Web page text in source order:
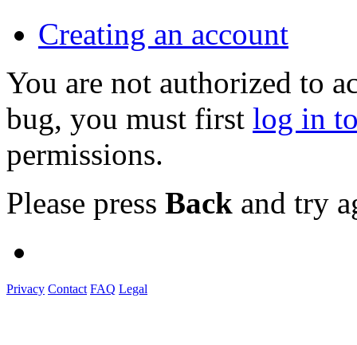
Creating an account
You are not authorized to
bug, you must first log in
permissions.
Please press Back and try
Privacy Contact FAQ Legal